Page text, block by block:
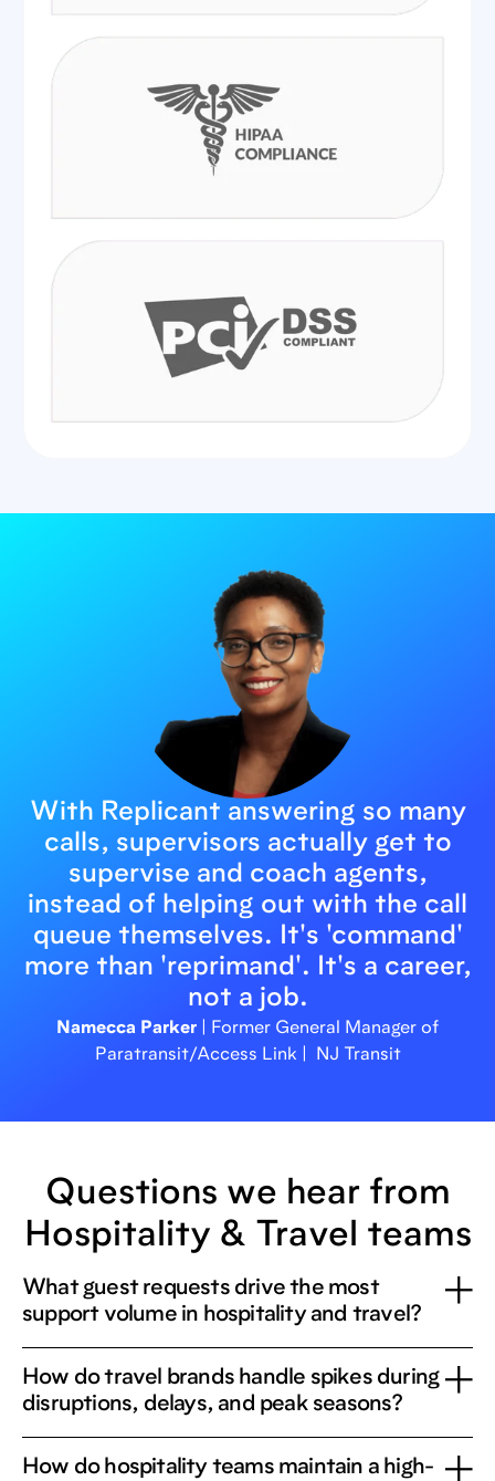
With Replicant answering so many
calls, supervisors actually get to
supervise and coach agents,
instead of helping out with the call
queue themselves. It's 'command'
more than 'reprimand'. It's a career,
not a job.
Namecca Parker | Former General Manager of
Paratransit/Access Link | NJ Transit
Questions we hear from
Hospitality & Travel teams
What guest requests drive the most
support volume in hospitality and travel?
How do travel brands handle spikes during
disruptions, delays, and peak seasons?
How do hospitality teams maintain a high-